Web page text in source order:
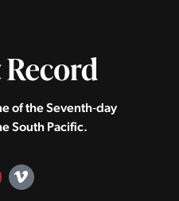
of the Seventh‑day
South Pacific.